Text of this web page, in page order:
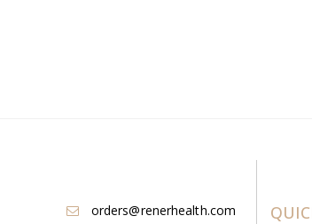
orders@renerhealth.com